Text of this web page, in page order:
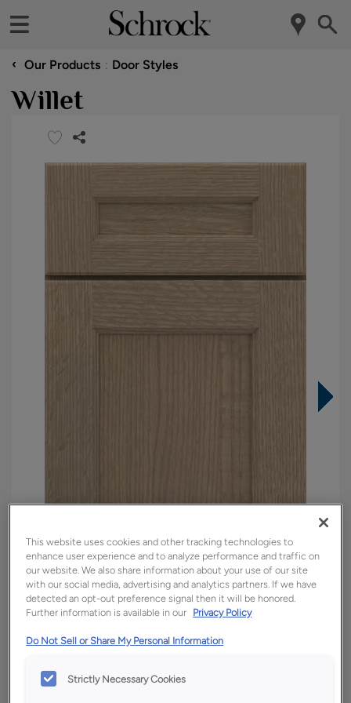
‹ Our Products Door Styles
Willet
Overlay:
Full
Material:
Quartersawn White Oak
Finish/Color:
Tofino
This website uses cookies and other tracking technologies to
enhance user experience and to analyze performance and traffic on
our website. We also share information about your use of our site
with our social media, advertising and analytics partners. If we have
detected an opt-out preference signal then it will be honored.
Further information is available in our Privacy Policy
Do Not Sell or Share My Personal Information
Strictly Necessary Cookies